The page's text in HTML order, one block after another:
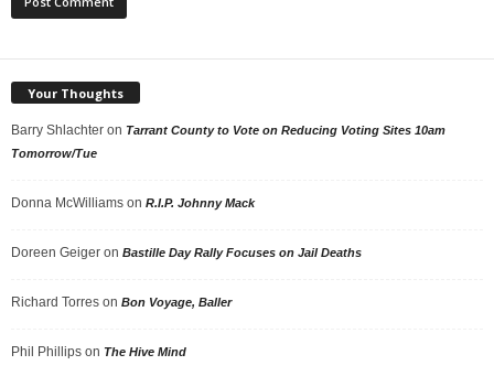
Your Thoughts
Barry Shlachter on Tarrant County to Vote on Reducing Voting Sites 10am
Tomorrow/Tue
Donna McWilliams on R.I.P. Johnny Mack
Doreen Geiger on Bastille Day Rally Focuses on Jail Deaths
Richard Torres on Bon Voyage, Baller
Phil Phillips on The Hive Mind